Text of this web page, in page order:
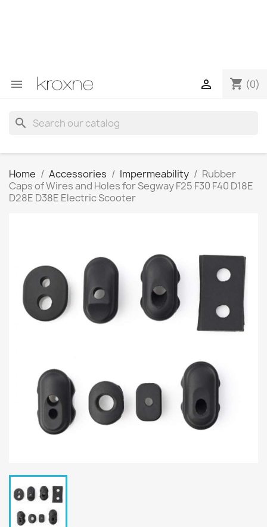
 shopping_cart (0)

search
Home Accessories Impermeability
Rubber
Caps of Wires and Holes for Segway F25 F30 F40 D18E
D28E D38E Electric Scooter